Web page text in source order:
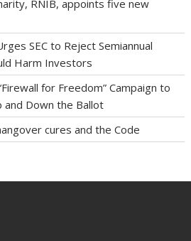
RNIB, appoints five new
SEC to Reject Semiannual
Harm Investors
for Freedom” Campaign to
and Down the Ballot
cures and the Code